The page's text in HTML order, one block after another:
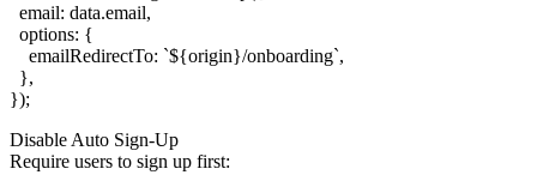
  email: data.email,
  options: {
    emailRedirectTo: `${origin}/onboarding`,
  },
Disable Auto Sign-Up
Require users to sign up first: